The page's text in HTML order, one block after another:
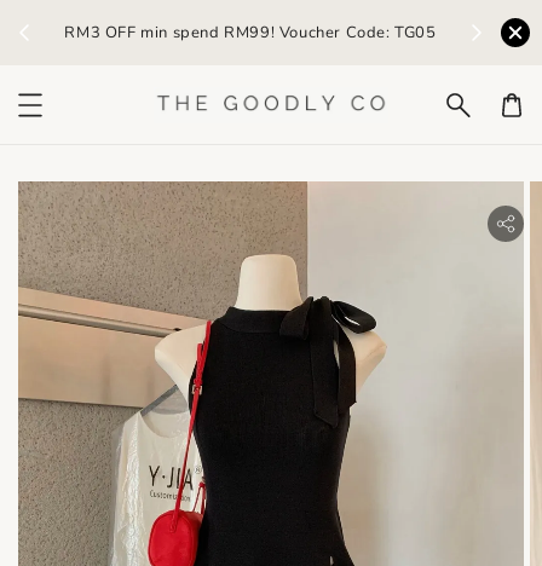
RM3 OFF min spend RM99! Voucher Code: TG05 Earn